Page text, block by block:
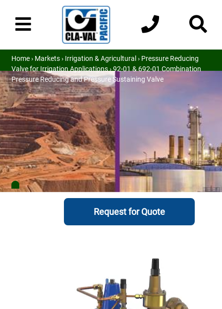
Home› Markets› Irrigation & Agricultural › Pressure Reducing
Valve for Irrigation Applications› 92-01 & 692-01 Combination
Pressure Reducing and Pressure Sustaining Valve
Request for Quote